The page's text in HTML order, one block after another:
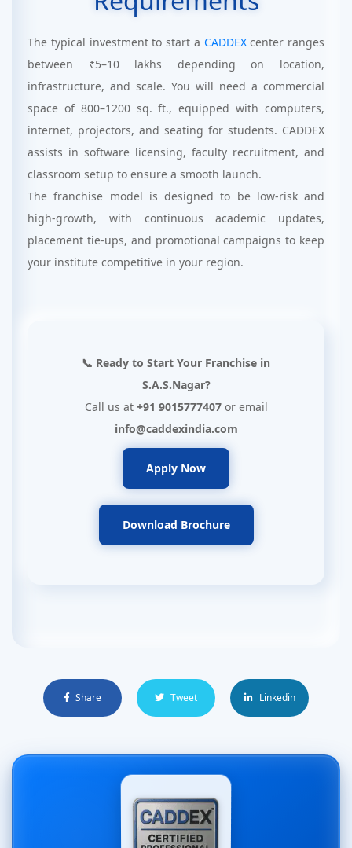
The typical investment to start a CADDEXcenter ranges
between ₹5–10 lakhs depending on location,
infrastructure, and scale. You will need a commercial
space of 800–1200 sq. ft., equipped with computers,
internet, projectors, and seating for students. CADDEX
assists in software licensing, faculty recruitment, and
classroom setup to ensure a smooth launch.
The franchise model is designed to be low-risk and
high-growth, with continuous academic updates,
placement tie-ups, and promotional campaigns to keep
your institute competitive in your region.
📞 Ready to Start Your Franchise in
S.A.S.Nagar?
Call us at +91 9015777407or email
info@caddexindia.com
Apply Now
Download Brochure
Share Tweet Linkedin